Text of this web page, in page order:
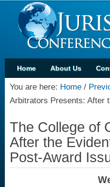
Home About Us
You are here: Home /
Arbitrators Presents: After
The College of
After the
Post-Award